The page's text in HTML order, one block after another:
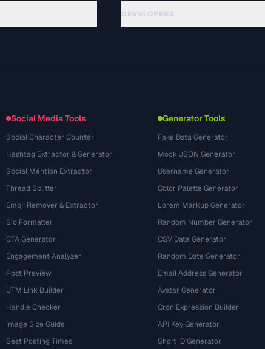
DEVELOPERS
Social Media Tools
Social Character Counter
Hashtag Extractor & Generator
Social Mention Extractor
Thread Splitter
Emoji Remover & Extractor
Bio Formatter
CTA Generator
Engagement Analyzer
Post Preview
UTM Link Builder
Handle Checker
Image Size Guide
Best Posting Times
Generator Tools
Fake Data Generator
Mock JSON Generator
Username Generator
Color Palette Generator
Lorem Markup Generator
Random Number Generator
CSV Data Generator
Random Date Generator
Email Address Generator
Avatar Generator
Cron Expression Builder
API Key Generator
Short ID Generator